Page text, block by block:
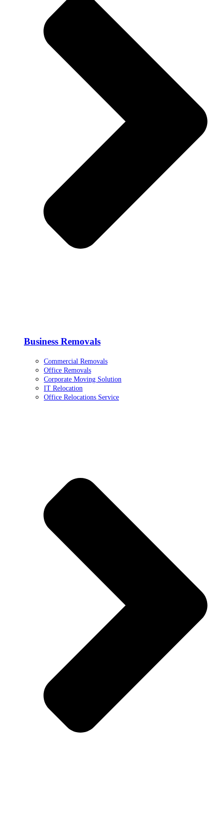
Business Removals
Commercial Removals
Office Removals
Corporate Moving Solution
IT Relocation
Office Relocations Service